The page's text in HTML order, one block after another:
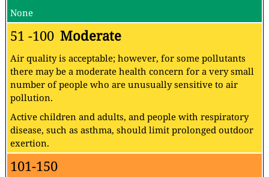
None
51 -100 Moderate
Air quality is acceptable; however, for some pollutants
there may be a moderate health concern for a very small
number of people who are unusually sensitive to air
pollution.
Active children and adults, and people with respiratory
disease, such as asthma, should limit prolonged outdoor
exertion.
101-150